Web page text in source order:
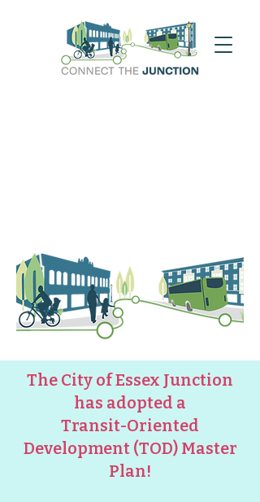
The City of Essex Junction
has adopted a
Transit-Oriented
Development (TOD) Master
Plan!